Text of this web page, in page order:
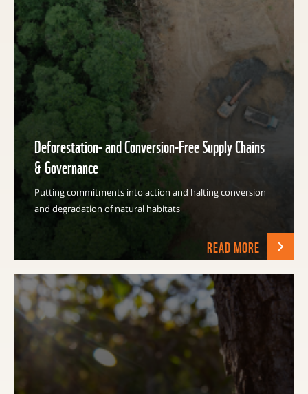
READ MORE
Deforestation- and Conversion-Free Supply Chains
& Governance
Putting commitments into action and halting conversion
and degradation of natural habitats